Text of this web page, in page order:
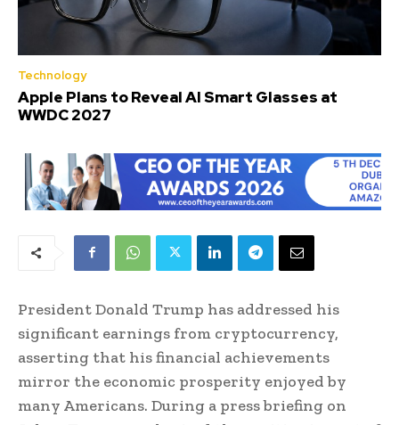
Technology
Apple Plans to Reveal AI Smart Glasses at
WWDC 2027
President Donald Trump has addressed his
significant earnings from cryptocurrency,
asserting that his financial achievements
mirror the economic prosperity enjoyed by
many Americans. During a press briefing on